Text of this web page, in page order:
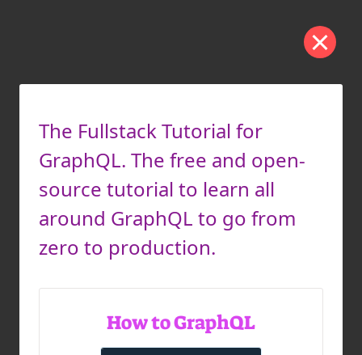
The Fullstack Tutorial for
GraphQL. The free and open-
source tutorial to learn all
around GraphQL to go from
zero to production.
How to GraphQL